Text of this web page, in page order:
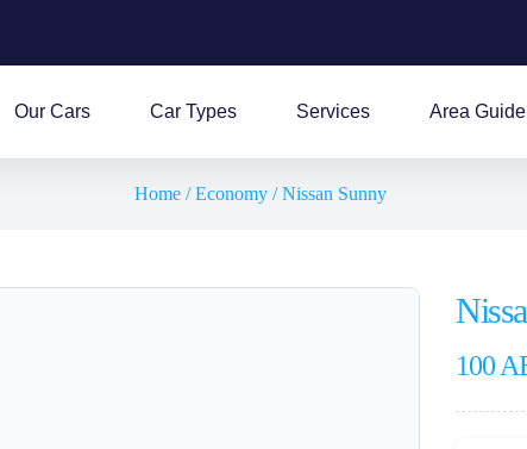
Our Cars Car Types Services Area Guide
Home /Economy / Nissan Sunny
100